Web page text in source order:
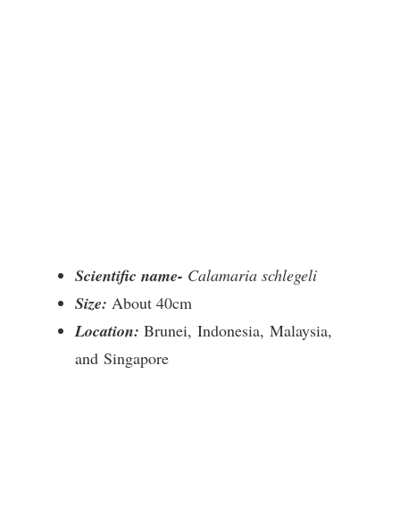
Scientific name- Calamaria schlegeli
Size: About 40cm
Location: Brunei, Indonesia, Malaysia,
and Singapore